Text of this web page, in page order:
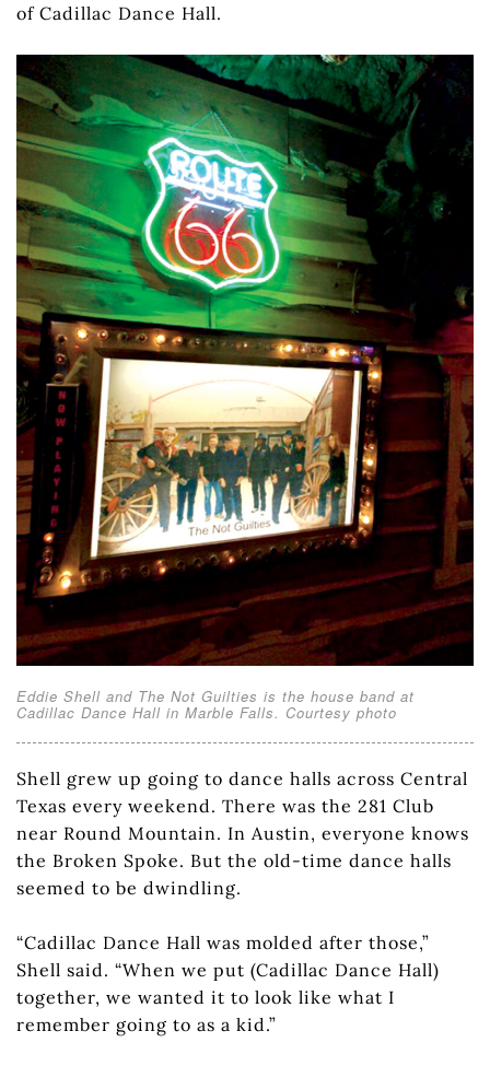
of Cadillac Dance Hall.
Eddie Shell and The Not Guilties is the house band at
Cadillac Dance Hall in Marble Falls. Courtesy photo
Shell grew up going to dance halls across Central
Texas every weekend. There was the 281 Club
near Round Mountain. In Austin, everyone knows
the Broken Spoke. But the old-time dance halls
seemed to be dwindling.
“Cadillac Dance Hall was molded after those,”
Shell said. “When we put (Cadillac Dance Hall)
together, we wanted it to look like what I
remember going to as a kid.”